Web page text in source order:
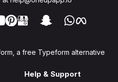
a free Typeform alternative
Help & Support